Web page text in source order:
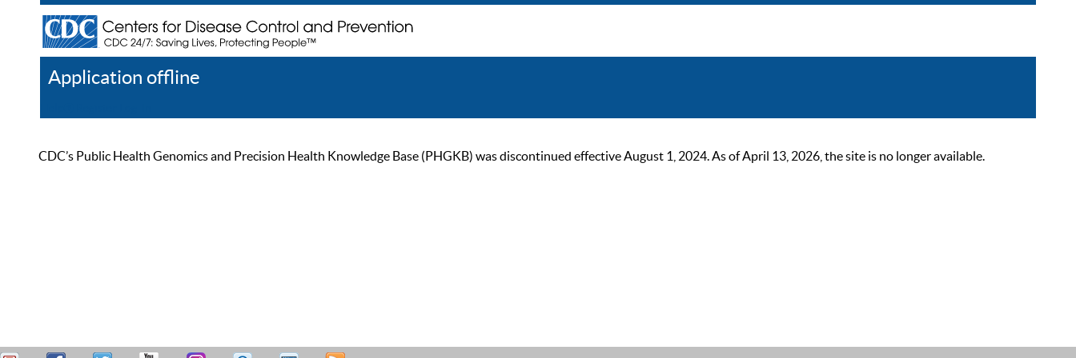
Application offline
CDC’s Public Health Genomics and Precision Health Knowledge Base (PHGKB) was discontinued effective August 1, 2024. As of April 13, 2026, the site is no longer available.